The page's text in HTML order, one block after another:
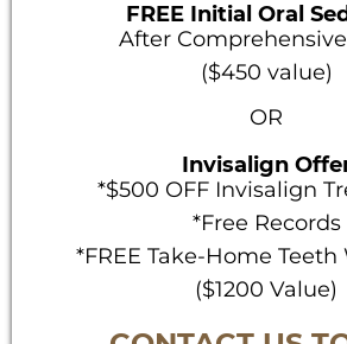
FREE Initial Oral
After
($450 value)
OR
Invisalign
*$500 OFF Invisalign
*Free Records
*FREE Take-Home
($1200 Value)